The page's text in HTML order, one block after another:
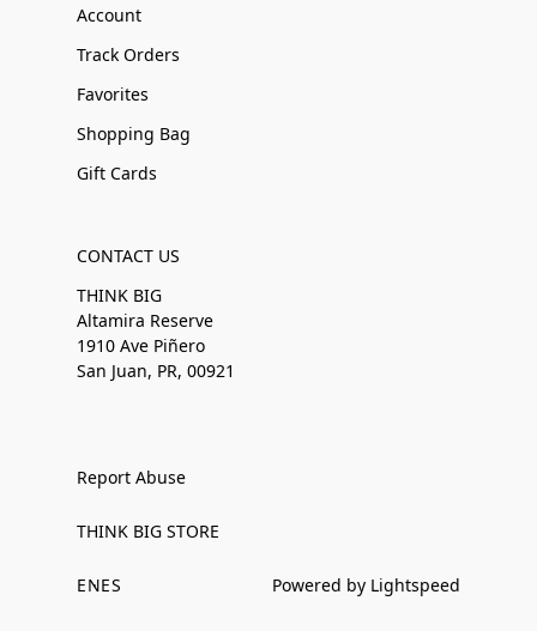
Account
Track Orders
Favorites
Shopping Bag
Gift Cards
CONTACT US
THINK BIG
Altamira Reserve
1910 Ave Piñero
San Juan, PR, 00921
Report Abuse
THINK BIG STORE
ENES Powered by Lightspeed